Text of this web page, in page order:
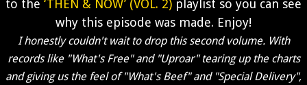
to the ‘THEN & NOW’ (VOL. 2) playlist so you can see
why this episode was made. Enjoy!
I honestly couldn't wait to drop this second volume. With
records like "What's Free" and "Uproar" tearing up the charts
and giving us the feel of "What's Beef" and "Special Delivery",